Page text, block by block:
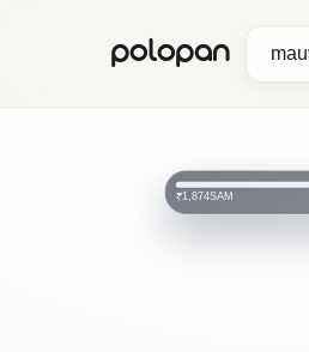
polopan
₹1,874SAM